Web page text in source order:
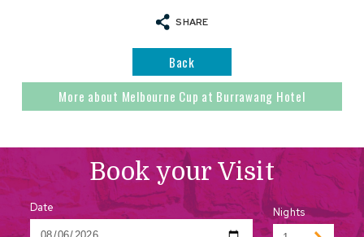
SHARE
Back
More about Melbourne Cup at Burrawang Hotel
Book your Visit
Date Nights